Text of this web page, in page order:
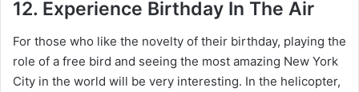
12. Experience Birthday In The Air
For those who like the novelty of their birthday, playing the
role of a free bird and seeing the most amazing New York
City in the world will be very interesting. In the helicopter,